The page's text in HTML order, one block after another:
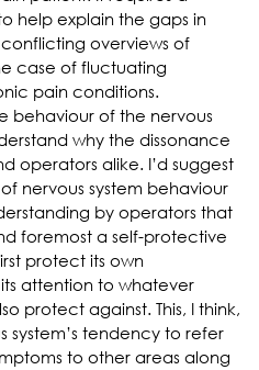
help explain the gaps in
overviews of
case of fluctuating
pain conditions.
behaviour of the nervous
why the dissonance
operators alike. I’d suggest
nervous system behaviour
by operators that
foremost a self-protective
protect its own
attention to whatever
protect against. This, I think,
system’s tendency to refer
to other areas along